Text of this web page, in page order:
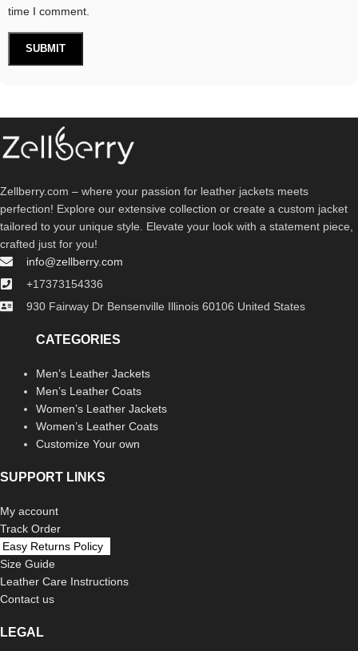
time I comment.
Zellberry.com – where your passion for leather jackets meets
perfection! Explore our extensive collection or create a custom jacket
tailored to your unique style. Elevate your look with a statement piece,
crafted just for you!
info@zellberry.com
+17373154336
930 Fairway Dr Bensenville Illinois 60106 United States
CATEGORIES
Men’s Leather Jackets
Men’s Leather Coats
Women’s Leather Jackets
Women’s Leather Coats
Customize Your own
SUPPORT LINKS
My account
Track Order
Easy Returns Policy
Size Guide
Leather Care Instructions
Contact us
LEGAL